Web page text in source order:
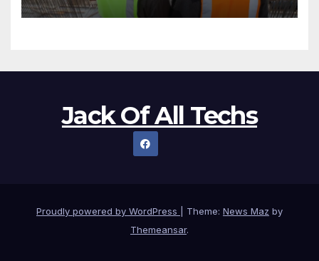
Jack Of All Techs
Proudly powered by WordPress Theme: News Maz by
Themeansar.